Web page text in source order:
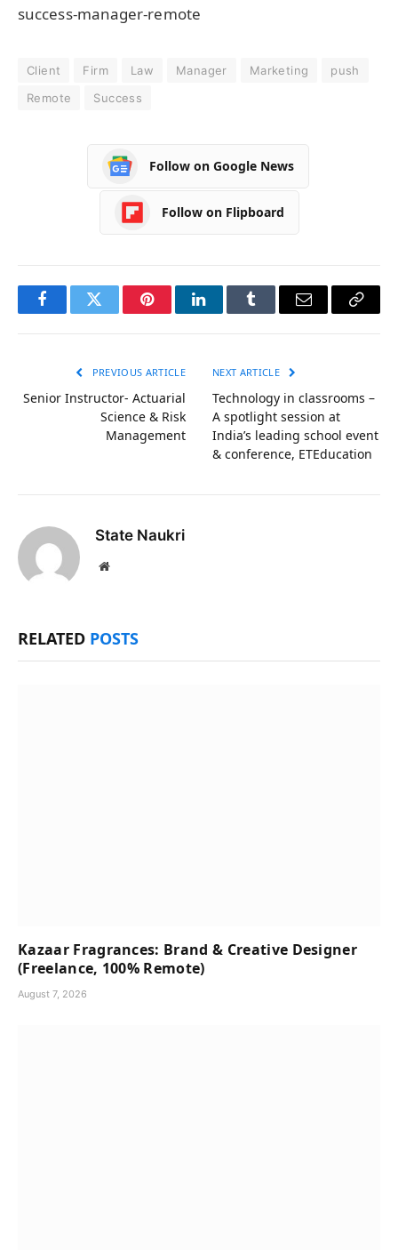
success-manager-remote
Client Firm Law Manager Marketing
push
Remote
Success
Follow on Google News
Follow on Flipboard
FacebookTwitter PinterestLinkedInTumblr Email
Copy
PREVIOUS ARTICLE
Senior Instructor- Actuarial
Science & Risk
Management
NEXT ARTICLE
Technology in classrooms –
A spotlight session at
India’s leading school event
& conference, ETEducation
State Naukri
Website
RELATED POSTS
Kazaar Fragrances: Brand & Creative Designer
(Freelance, 100% Remote)
August 7, 2026